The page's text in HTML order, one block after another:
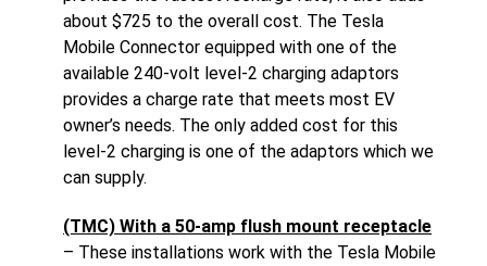
about $725 to the overall cost. The Tesla
Mobile Connector equipped with one of the
available 240-volt level-2 charging adaptors
provides a charge rate that meets most EV
owner’s needs. The only added cost for this
level-2 charging is one of the adaptors which we
can supply.
(TMC) With a 50-amp flush mount receptacle
– These installations work with the Tesla Mobile